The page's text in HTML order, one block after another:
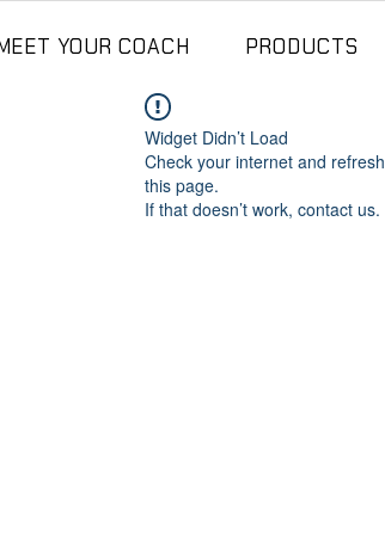
YOUR COACH PRODUCTS
Widget Didn’t Load
Check your internet and refresh
this page.
If that doesn’t work, contact us.